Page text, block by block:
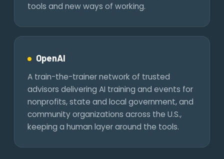
tools and new ways of working.
OpenAI
A train-the-trainer network of trusted
advisors delivering AI training and events for
nonprofits, state and local government, and
community organizations across the U.S.,
keeping a human layer around the tools.